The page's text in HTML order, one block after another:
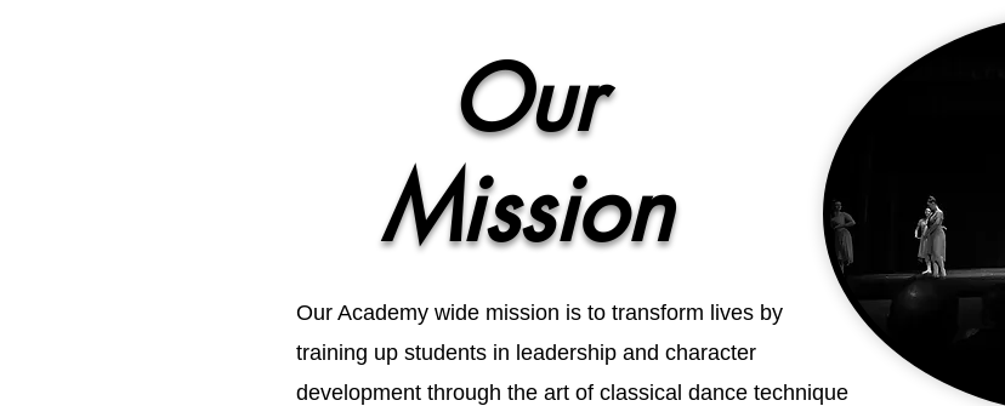
Our
Mission
Our Academy wide mission is to transform lives by
training up students in leadership and character
development through the art of classical dance technique